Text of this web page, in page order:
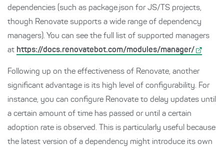
dependencies (such as package.json for JS/TS projects,
though Renovate supports a wide range of dependency
managers). You can see the full list of supported managers
at https://docs.renovatebot.com/modules/manager/
Following up on the effectiveness of Renovate, another
significant advantage is its high level of configurability. For
instance, you can configure Renovate to delay updates until
a certain amount of time has passed or until a certain
adoption rate is observed. This is particularly useful because
the latest version of a dependency might introduce its own